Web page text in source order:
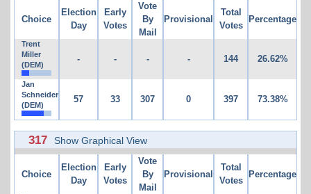
Choice
Election
Day
Early
Votes
Vote
By
Mail
Provisional
Total
Votes
Percentage
Trent
Miller
(DEM)
- - - - 144 26.62%
Jan
Schneider
(DEM)
57 33 307 0 397 73.38%
317 Show Graphical View
Choice
Election
Day
Early
Votes
Vote
By
Mail
Provisional
Total
Votes
Percentage